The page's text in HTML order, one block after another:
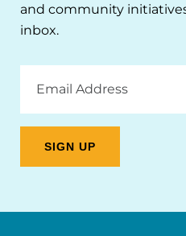
and community
inbox.
Address